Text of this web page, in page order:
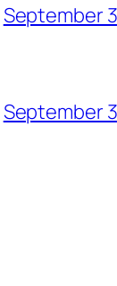
September
September